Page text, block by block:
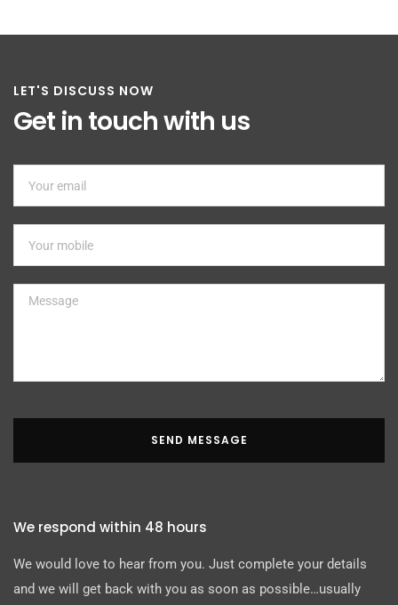
LET'S DISCUSS NOW
Get in touch with us
SEND MESSAGE
We respond within 48 hours
We would love to hear from you. Just complete your details
and we will get back with you as soon as possible…usually